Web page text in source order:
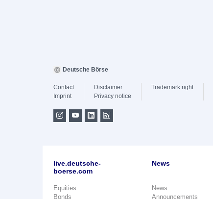
Deutsche Börse
Contact
Imprint
Disclaimer
Privacy notice
Trademark right
live.deutsche-
boerse.com
Equities
Bonds
News
News
Announcements